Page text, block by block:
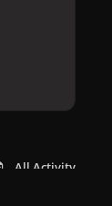
All Activity